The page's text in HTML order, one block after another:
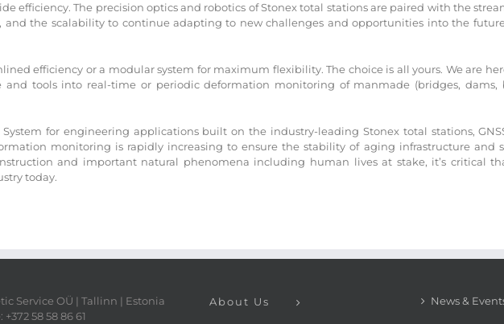
efficiency. The precision optics and robotics of Stonex total stations are paired with the
the scalability to continue adapting to new challenges and opportunities into the
efficiency or a modular system for maximum flexibility. The choice is all yours. We are
and tools into real-time or periodic deformation monitoring of manmade (bridges, dams,
for engineering applications built on the industry-leading Stonex total stations,
monitoring is rapidly increasing to ensure the stability of aging infrastructure and
and important natural phenomena including human lives at stake, it’s critical
today.
Service OÜ | Tallinn | Estonia
+372 58 58 86 61
About Us News &